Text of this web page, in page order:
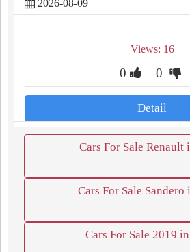
2026-08-09
Views: 16
0 0
Detail
Cars For Sale Renault
Cars For Sale Sandero
Cars For Sale 2019